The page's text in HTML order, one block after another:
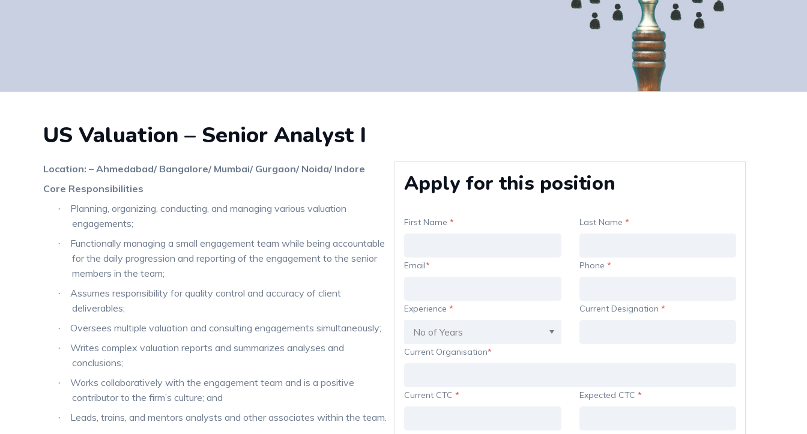
US Valuation – Senior Analyst I
Location: – Ahmedabad/ Bangalore/ Mumbai/ Gurgaon/ Noida/ Indore
Core Responsibilities
·
Planning, organizing, conducting, and managing various valuation
engagements;
·
Functionally managing a small engagement team while being accountable
for the daily progression and reporting of the engagement to the senior
members in the team;
·
Assumes responsibility for quality control and accuracy of client
deliverables;
· Oversees multiple valuation and consulting engagements simultaneously;
·
Writes complex valuation reports and summarizes analyses and
conclusions;
·
Works collaboratively with the engagement team and is a positive
contributor to the firm’s culture; and
·
Leads, trains, and mentors analysts and other associates within the team.
Apply for this position
First Name * Last Name *
Email* Phone *
Experience * Current Designation *
Current Organisation*
Current CTC * Expected CTC *